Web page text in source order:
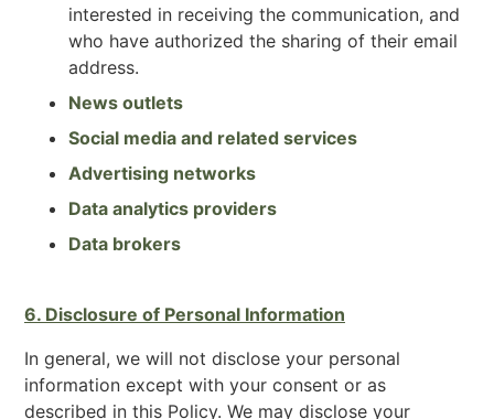
interested in receiving the communication, and
who have authorized the sharing of their email
address.
News outlets
Social media and related services
Advertising networks
Data analytics providers
Data brokers
6. Disclosure of Personal Information
In general, we will not disclose your personal
information except with your consent or as
described in this Policy. We may disclose your